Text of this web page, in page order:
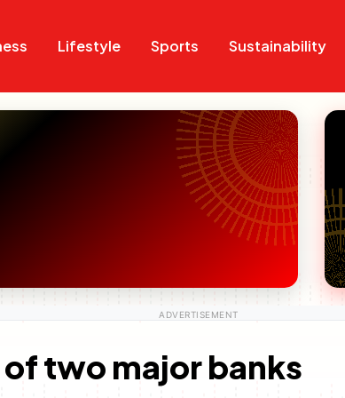
Lifestyle Sports Sustainability
two major banks